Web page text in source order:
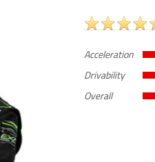
Acceleration
Drivability
Overall